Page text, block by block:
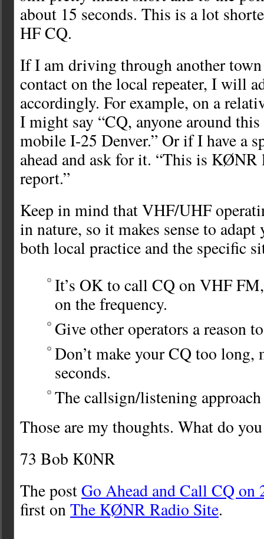
about 15 seconds. This is a lot
HF CQ.
If I am driving through another
contact on the local repeater, I will
accordingly. For example, on a
I might say “CQ, anyone around
mobile I-25 Denver.” Or if I have a
ahead and ask for it. “This is
report.”
Keep in mind that VHF/UHF
in nature, so it makes sense to adapt
both local practice and the specific
It’s OK to call CQ on VHF
on the frequency.
Give other operators a reason
Don’t make your CQ too long,
seconds.
The callsign/listening
Those are my thoughts. What do
73 Bob K0NR
The postGo Ahead and Call CQ on
first onThe KØNR Radio Site.